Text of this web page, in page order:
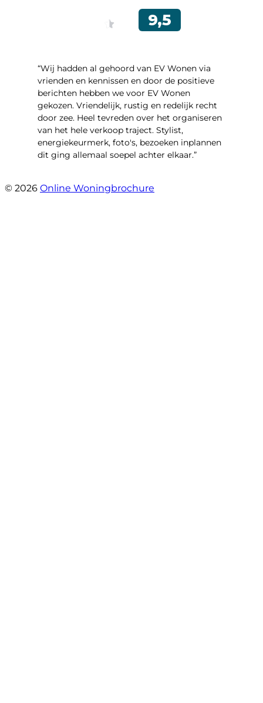
“Wij hadden al gehoord van EV Wonen via
vrienden en kennissen en door de positieve
berichten hebben we voor EV Wonen
gekozen. Vriendelijk, rustig en redelijk recht
door zee. Heel tevreden over het organiseren
van het hele verkoop traject. Stylist,
energiekeurmerk, foto's, bezoeken inplannen
dit ging allemaal soepel achter elkaar.”
© 2026 Online Woningbrochure